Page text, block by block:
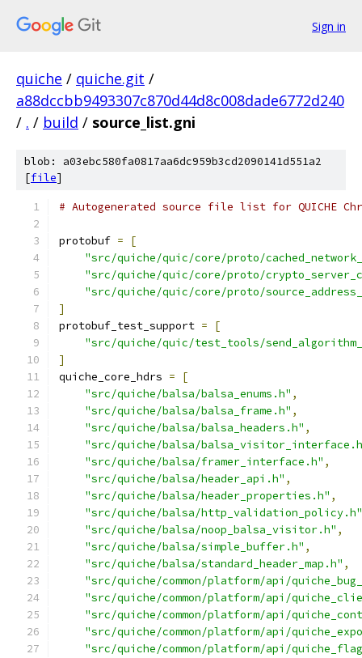
Sign in
quiche / quiche.git /
a88dccbb9493307c870d44d8c008dade6772d240
/ . / build / source_list.gni
blob: a03ebc580fa0817aa6dc959b3cd2090141d551a2
[file]
# Autogenerated source file list for QUICHE
protobuf =
[
"src/quiche/quic/core/proto/
"src/quiche/quic/core/proto/
"src/quiche/quic/core/proto/
]
protobuf_test_support =
[
"src/quiche/quic/test_tools/
]
quiche_core_hdrs =
[
"src/quiche/balsa/balsa_enums.h" ,
"src/quiche/balsa/balsa_frame.h" ,
"src/quiche/balsa/balsa_headers.h" ,
"src/quiche/balsa/
"src/quiche/balsa/framer_interface.h" ,
"src/quiche/balsa/header_api.h" ,
"src/quiche/balsa/header_properties.h" ,
"src/quiche/balsa/http_validation_policy.h"
"src/quiche/balsa/noop_balsa_visitor.h" ,
"src/quiche/balsa/simple_buffer.h" ,
"src/quiche/balsa/standard_header_map.h" ,
"src/quiche/common/platform/api/
"src/quiche/common/platform/api/
"src/quiche/common/platform/api/
"src/quiche/common/platform/api/
"src/quiche/common/platform/api/